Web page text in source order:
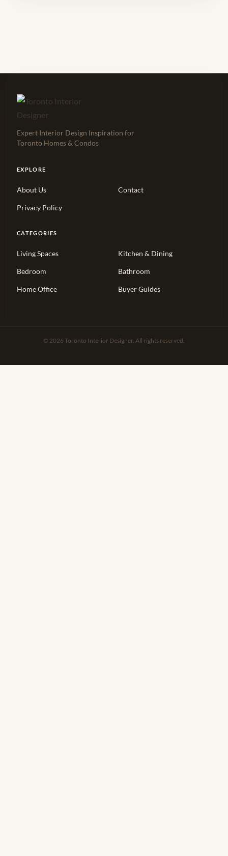
Expert Interior Design Inspiration for
Toronto Homes & Condos
EXPLORE
About Us Contact
Privacy Policy
CATEGORIES
Living Spaces Kitchen & Dining
Bedroom Bathroom
Home Office Buyer Guides
© 2026 Toronto Interior Designer. All rights reserved.